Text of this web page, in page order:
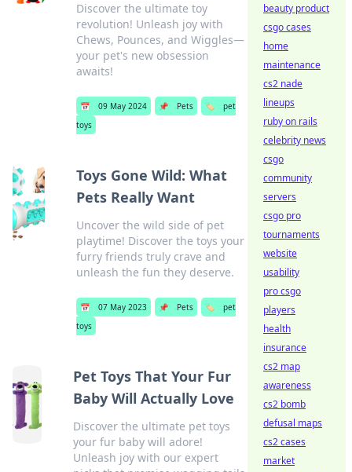
Discover the ultimate toy
revolution! Unleash joy with
Chews, Pounces, and Wiggles—
your pet's new obsession
awaits!
📅 09 May 2024 📌 Pets 🏷️
pet
toys
Toys Gone Wild: What
Pets Really Want
Uncover the wild side of pet
playtime! Discover the toys your
furry friends truly crave and
unleash the fun they deserve.
📅 07 May 2023 📌 Pets 🏷️
pet
toys
Pet Toys That Your Fur
Baby Will Actually Love
Discover the ultimate pet toys
your fur baby will adore!
Unleash joy with our expert
beauty product
csgo cases
home
maintenance
cs2 nade
lineups
ruby on rails
celebrity news
csgo
community
servers
csgo pro
tournaments
website
usability
pro csgo
players
health
insurance
cs2 map
awareness
cs2 bomb
defusal maps
cs2 cases
market